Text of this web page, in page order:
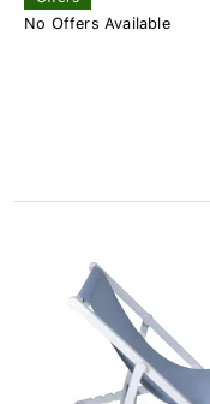
No Offers Available